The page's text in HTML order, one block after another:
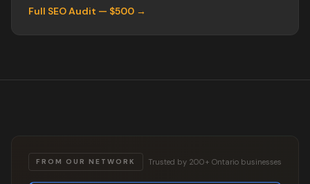
Full SEO Audit — $500 →
FROM OUR NETWORK Trusted by 200+ Ontario businesses